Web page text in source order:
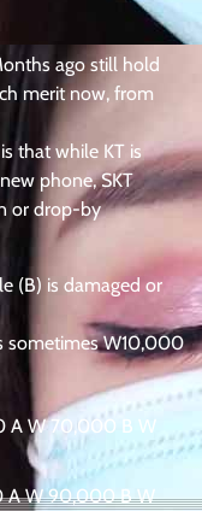
ago still hold
merit now, from
that while KT is
phone, SKT
or drop-by
(B) is damaged or
sometimes W10,000
A W 70,000 B W
A W 90,000 B W